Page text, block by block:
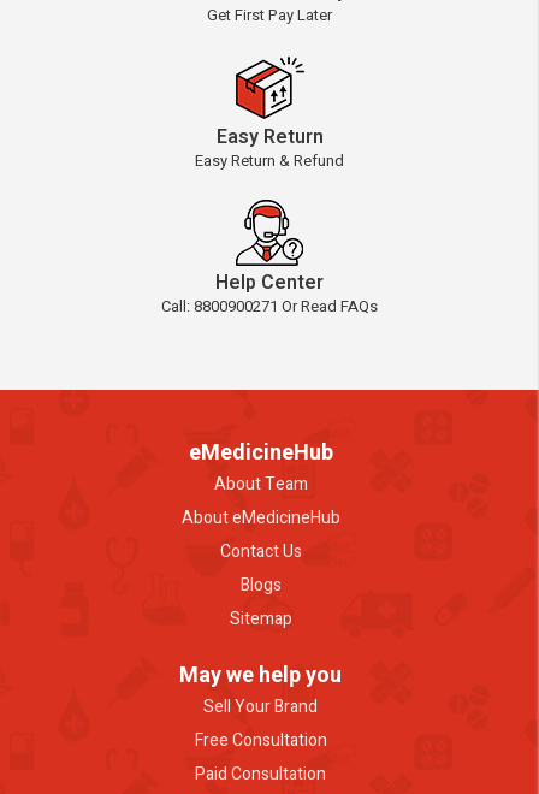
Get First Pay Later
Easy Return
Easy Return & Refund
Help Center
Call: 8800900271 Or Read FAQs
eMedicineHub
About Team
About eMedicineHub
Contact Us
Blogs
Sitemap
May we help you
Sell Your Brand
Free Consultation
Paid Consultation